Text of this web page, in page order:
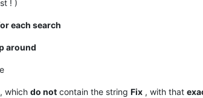
! )
each search
around
which do not contain the string Fix , with that